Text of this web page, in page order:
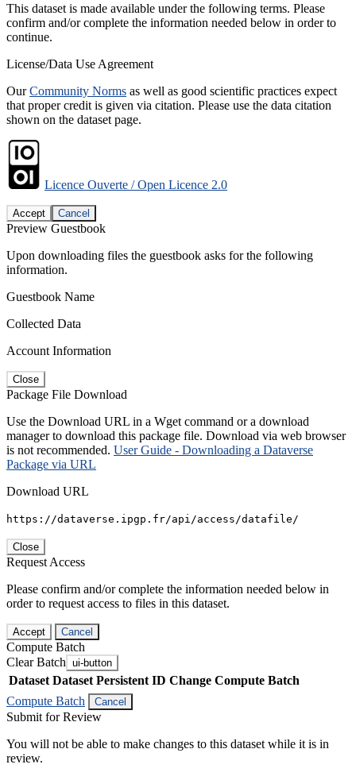
This dataset is made available under the following terms. Please
confirm and/or complete the information needed below in order to
continue.
License/Data Use Agreement
OurCommunity Norms as well as good scientific practices expect
that proper credit is given via citation. Please use the data citation
shown on the dataset page.
Licence Ouverte / Open Licence 2.0
Accept Cancel
Preview Guestbook
Upon downloading files the guestbook asks for the following
information.
Guestbook Name
Collected Data
Account Information
Close
Package File Download
Use the Download URL in a Wget command or a download
manager to download this package file. Download via web browser
is not recommended. User Guide - Downloading a Dataverse
Package via URL
Download URL
https://dataverse.ipgp.fr/api/access/datafile/
Close
Request Access
Please confirm and/or complete the information needed below in
order to request access to files in this dataset.
Accept Cancel
Compute Batch
Clear Batch ui-button
Dataset Dataset Persistent ID Change Compute Batch
Compute Batch
Cancel
Submit for Review
You will not be able to make changes to this dataset while it is in
review.